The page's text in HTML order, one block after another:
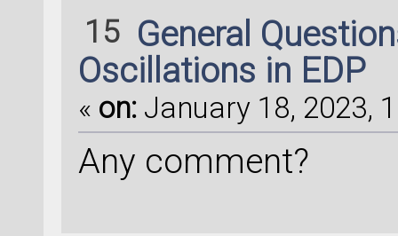
[
, , 2, ,
10 , 11 , 12 ,
13, 14, 15 , 16, 17
23])
15 General
Oscillations in EDP
« on: January 18, 2023,
Any comment?